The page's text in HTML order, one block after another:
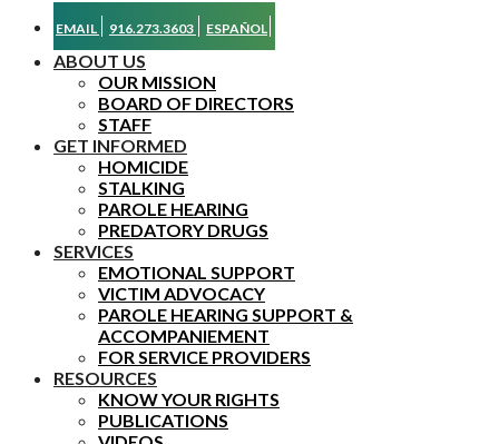
EMAIL 916.273.3603 ESPAÑOL
ABOUT US
OUR MISSION
BOARD OF DIRECTORS
STAFF
GET INFORMED
HOMICIDE
STALKING
PAROLE HEARING
PREDATORY DRUGS
SERVICES
EMOTIONAL SUPPORT
VICTIM ADVOCACY
PAROLE HEARING SUPPORT &
ACCOMPANIEMENT
FOR SERVICE PROVIDERS
RESOURCES
KNOW YOUR RIGHTS
PUBLICATIONS